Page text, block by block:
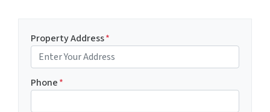
Property Address*
Phone*